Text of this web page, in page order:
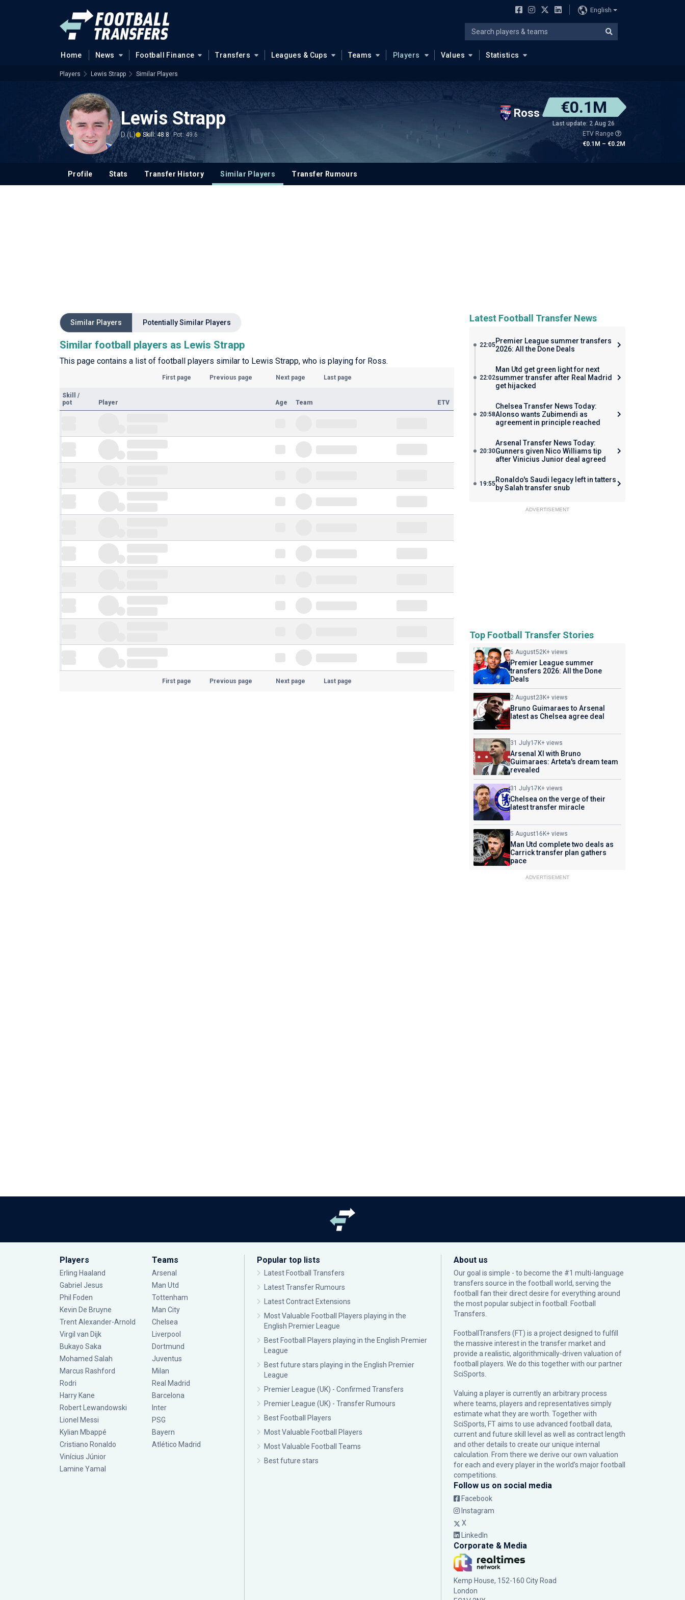
English
Home News Football Finance Transfers Leagues & Cups Teams Players Values Statistics
Players Lewis Strapp Similar Players
Lewis Strapp
D (L) Skill: 48.8 Pot: 49.6
Ross €0.1M
Last update: 2 Aug 26
ETV Range
€0.1M – €0.2M
Profile Stats Transfer History Similar Players Transfer Rumours
Similar Players Potentially Similar Players
Similar football players as Lewis Strapp
This page contains a list of football players similar to Lewis Strapp, who is playing for Ross.
First page Previous page Next page Last page
Skill
/
pot
Player Age Team ETV
First page Previous page Next page Last page
Latest Football Transfer News
22:05 Premier League summer transfers
2026: All the Done Deals
22:02
Man Utd get green light for next
summer transfer after Real Madrid
get hijacked
20:58
Chelsea Transfer News Today:
Alonso wants Zubimendi as
agreement in principle reached
20:30
Arsenal Transfer News Today:
Gunners given Nico Williams tip
after Vinicius Junior deal agreed
19:55 Ronaldo's Saudi legacy left in tatters
by Salah transfer snub
ADVERTISEMENT
Top Football Transfer Stories
6 August52K+ views
Premier League summer
transfers 2026: All the Done
Deals
2 August23K+ views
Bruno Guimaraes to Arsenal
latest as Chelsea agree deal
31 July17K+ views
Arsenal XI with Bruno
Guimaraes: Arteta's dream team
revealed
31 July17K+ views
Chelsea on the verge of their
latest transfer miracle
5 August16K+ views
Man Utd complete two deals as
Carrick transfer plan gathers
pace
ADVERTISEMENT
Players
Erling Haaland
Gabriel Jesus
Phil Foden
Kevin De Bruyne
Trent Alexander-Arnold
Virgil van Dijk
Bukayo Saka
Mohamed Salah
Marcus Rashford
Rodri
Harry Kane
Robert Lewandowski
Lionel Messi
Kylian Mbappé
Cristiano Ronaldo
Vinícius Júnior
Lamine Yamal
Teams
Arsenal
Man Utd
Tottenham
Man City
Chelsea
Liverpool
Dortmund
Juventus
Milan
Real Madrid
Barcelona
Inter
PSG
Bayern
Atlético Madrid
Popular top lists
Latest Football Transfers
Latest Transfer Rumours
Latest Contract Extensions
Most Valuable Football Players playing in the
English Premier League
Best Football Players playing in the English Premier
League
Best future stars playing in the English Premier
League
Premier League (UK) - Confirmed Transfers
Premier League (UK) - Transfer Rumours
Best Football Players
Most Valuable Football Players
Most Valuable Football Teams
Best future stars
About us
Our goal is simple - to become the #1 multi-language
transfers source in the football world, serving the
football fan their direct desire for everything around
the most popular subject in football: Football
Transfers.
FootballTransfers (FT) is a project designed to fulfill
the massive interest in the transfer market and
provide a realistic, algorithmically-driven valuation of
football players. We do this together with our partner
SciSports
Valuing a player is currently an arbitrary process
where teams, players and representatives simply
estimate what they are worth. Together with
SciSports, FT aims to use advanced football data,
current and future skill level as well as contract length
and other details to create our unique internal
calculation. From there we derive our own valuation
for each and every player in the world’s major football
competitions.
Follow us on social media
Facebook
Instagram
X
LinkedIn
Corporate & Media
Kemp House, 152-160 City Road
London